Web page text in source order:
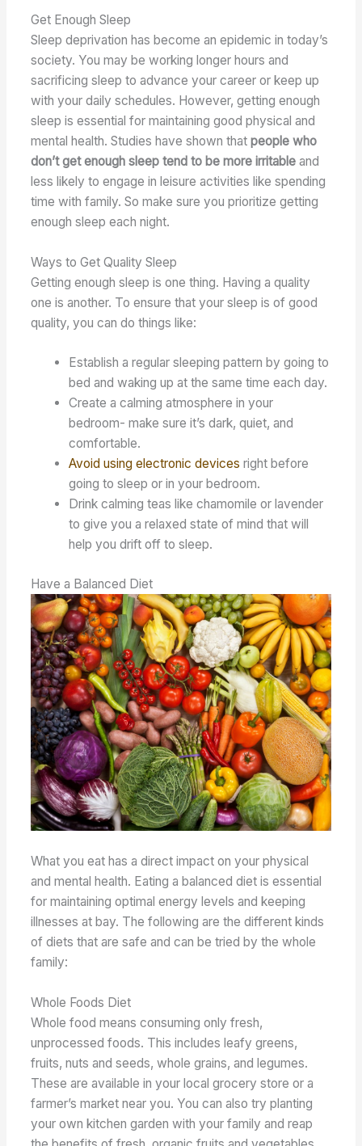
Get Enough Sleep
Sleep deprivation has become an epidemic in today’s
society. You may be working longer hours and
sacrificing sleep to advance your career or keep up
with your daily schedules. However, getting enough
sleep is essential for maintaining good physical and
mental health. Studies have shown thatpeople who
don’t get enough sleep tend to be more irritable and
less likely to engage in leisure activities like spending
time with family. So make sure you prioritize getting
enough sleep each night.
Ways to Get Quality Sleep
Getting enough sleep is one thing. Having a quality
one is another. To ensure that your sleep is of good
quality, you can do things like:
Establish a regular sleeping pattern by going to
bed and waking up at the same time each day.
Create a calming atmosphere in your
bedroom- make sure it’s dark, quiet, and
comfortable.
Avoid using electronic devices right before
going to sleep or in your bedroom.
Drink calming teas like chamomile or lavender
to give you a relaxed state of mind that will
help you drift off to sleep.
Have a Balanced Diet
What you eat has a direct impact on your physical
and mental health. Eating a balanced diet is essential
for maintaining optimal energy levels and keeping
illnesses at bay. The following are the different kinds
of diets that are safe and can be tried by the whole
family:
Whole Foods Diet
Whole food means consuming only fresh,
unprocessed foods. This includes leafy greens,
fruits, nuts and seeds, whole grains, and legumes.
These are available in your local grocery store or a
farmer’s market near you. You can also try planting
your own kitchen garden with your family and reap